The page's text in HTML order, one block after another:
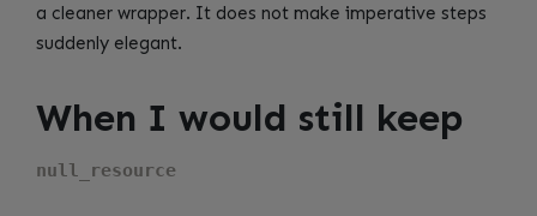
a cleaner wrapper. It does not make imperative steps
suddenly elegant.
When I would still keep
null_resource